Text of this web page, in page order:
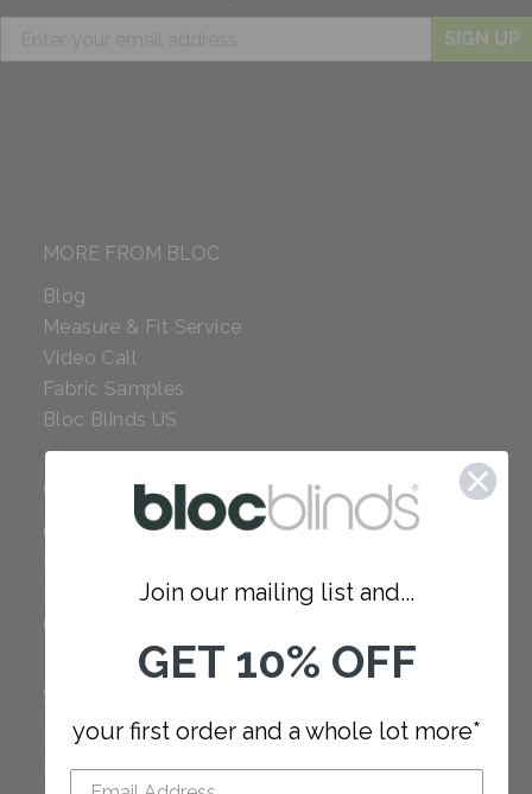
SIGN UP
MORE FROM BLOC
Blog
Measure & Fit Service
Video Call
Fabric Samples
Bloc Blinds US
COMPANY
Careers
Our Policies
SUPPORT
FAQ
How to Measure
Join our mailing list and...
GET 10% OFF
your first order and a whole lot more*